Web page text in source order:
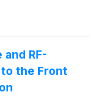
RF-
the Front